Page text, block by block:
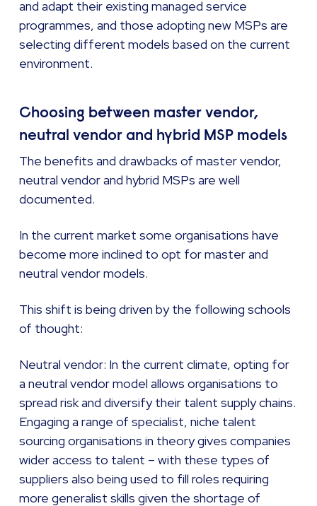
and adapt their existing managed service
programmes, and those adopting new MSPs are
selecting different models based on the current
environment.
Choosing between master vendor,
neutral vendor and hybrid MSP models
The benefits and drawbacks of master vendor,
neutral vendor and hybrid MSPs are well
documented.
In the current market some organisations have
become more inclined to opt for master and
neutral vendor models.
This shift is being driven by the following schools
of thought:
Neutral vendor: In the current climate, opting for
a neutral vendor model allows organisations to
spread risk and diversify their talent supply chains.
Engaging a range of specialist, niche talent
sourcing organisations in theory gives companies
wider access to talent – with these types of
suppliers also being used to fill roles requiring
more generalist skills given the shortage of